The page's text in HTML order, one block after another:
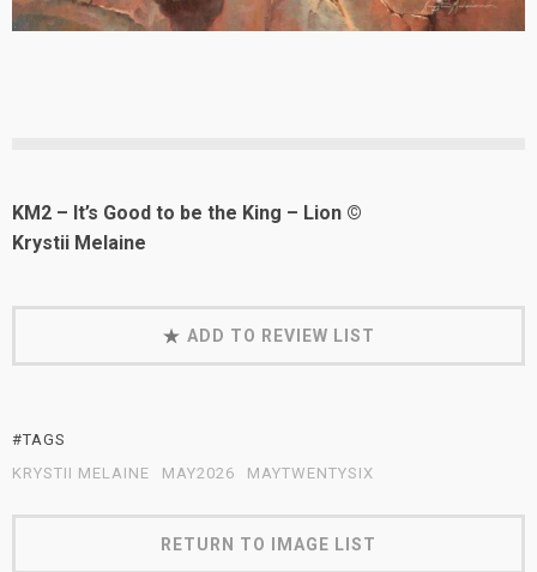
KM2 – It’s Good to be the King – Lion ©
Krystii Melaine
ADD TO REVIEW LIST
#TAGS
KRYSTII MELAINE
MAY2026 MAYTWENTYSIX
RETURN TO IMAGE LIST